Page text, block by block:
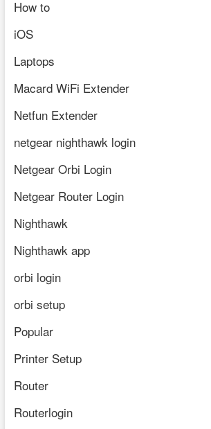
How to
iOS
Laptops
Macard WiFi Extender
Netfun Extender
netgear nighthawk login
Netgear Orbi Login
Netgear Router Login
Nighthawk
Nighthawk app
orbi login
orbi setup
Popular
Printer Setup
Router
Routerlogin